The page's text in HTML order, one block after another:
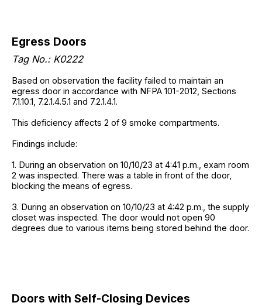
Egress Doors
Tag No.: K0222
Based on observation the facility failed to maintain an
egress door in accordance with NFPA 101-2012, Sections
7.1.10.1, 7.2.1.4.5.1 and 7.2.1.4.1.
This deficiency affects 2 of 9 smoke compartments.
Findings include:
1. During an observation on 10/10/23 at 4:41 p.m., exam room
2 was inspected. There was a table in front of the door,
blocking the means of egress.
3. During an observation on 10/10/23 at 4:42 p.m., the supply
closet was inspected. The door would not open 90
degrees due to various items being stored behind the door.
Doors with Self-Closing Devices